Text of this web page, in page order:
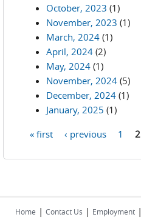
October, 2023 (1)
November, 2023 (1)
March, 2024 (1)
April, 2024 (2)
May, 2024 (1)
November, 2024 (5)
December, 2024 (1)
January, 2025 (1)
« first ‹ previous 1 2
Home | Contact Us | Employment |